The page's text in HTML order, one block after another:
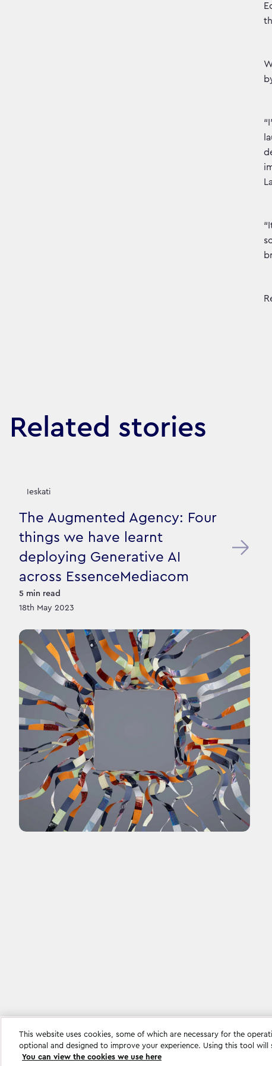
Related stories
Ieskati
The Augmented Agency: Four
things we have learnt
deploying Generative AI
across EssenceMediacom
5 min read
18th May 2023
Cookie settings
This website uses cookies, some of which are necessary for the
optional and designed to improve your experience. Using this tool
You can view the cookies we use here